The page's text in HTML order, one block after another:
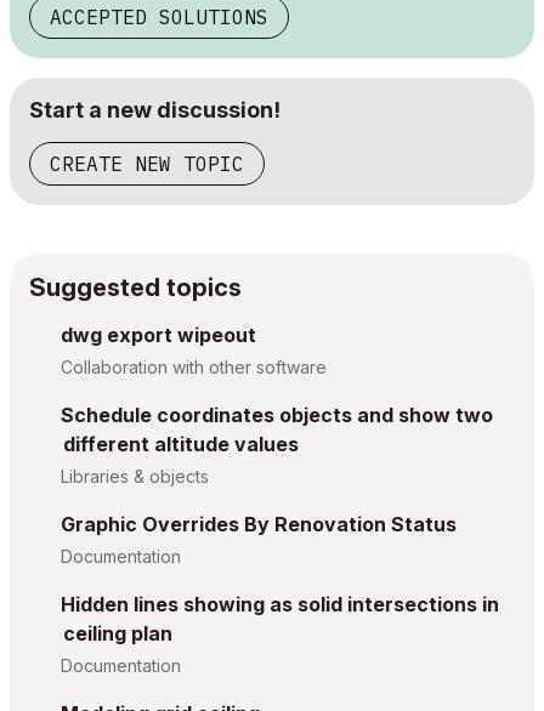
ACCEPTED SOLUTIONS
Start a new discussion!
CREATE NEW TOPIC
Suggested topics
dwg export wipeout
Collaboration with other software
Schedule coordinates objects and show two
different altitude values
Libraries & objects
Graphic Overrides By Renovation Status
Documentation
Hidden lines showing as solid intersections in
ceiling plan
Documentation